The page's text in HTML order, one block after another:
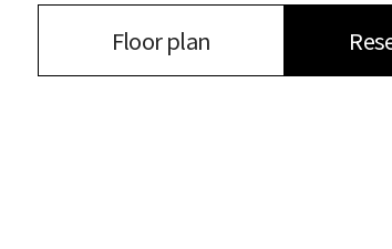
Floor plan